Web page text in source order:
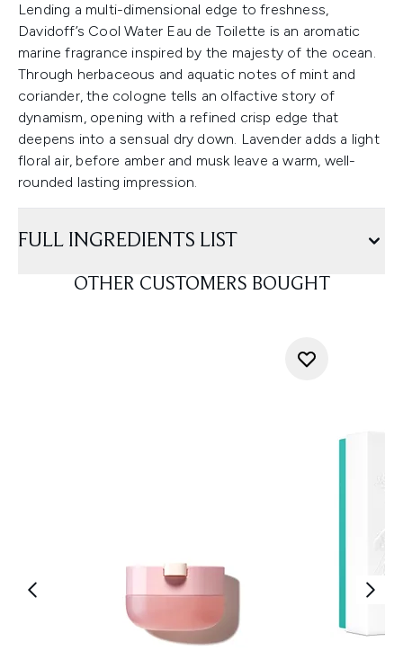
Lending a multi-dimensional edge to freshness,
Davidoff’s Cool Water Eau de Toilette is an aromatic
marine fragrance inspired by the majesty of the ocean.
Through herbaceous and aquatic notes of mint and
coriander, the cologne tells an olfactive story of
dynamism, opening with a refined crisp edge that
deepens into a sensual dry down. Lavender adds a light
floral air, before amber and musk leave a warm, well-
rounded lasting impression.
FULL INGREDIENTS LIST
OTHER CUSTOMERS BOUGHT